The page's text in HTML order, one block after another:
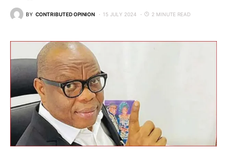
BY CONTRIBUTED OPINION 15 JULY 2024 2 MINUTE READ